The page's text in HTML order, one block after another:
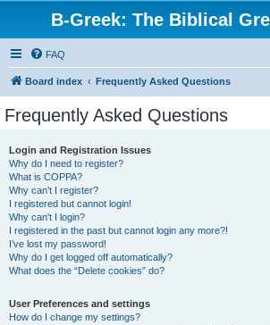
B-Greek: The Biblical
FAQ
Board index Frequently Asked Questions
Frequently Asked Questions
Login and Registration Issues
Why do I need to register?
What is COPPA?
Why can’t I register?
I registered but cannot login!
Why can’t I login?
I registered in the past but cannot login any more?!
I’ve lost my password!
Why do I get logged off automatically?
What does the “Delete cookies” do?
User Preferences and settings
How do I change my settings?